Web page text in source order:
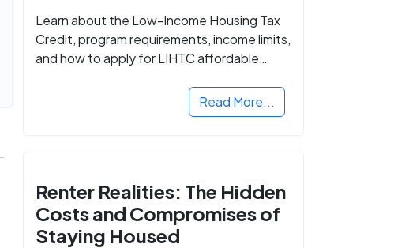
Learn about the Low-Income Housing Tax
Credit, program requirements, income limits,
and how to apply for LIHTC affordable
Read More...
Renter Realities: The Hidden
Costs and Compromises of
Staying Housed